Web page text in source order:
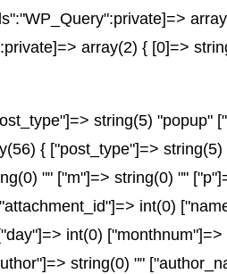
array(2) { [0]=>
string(5)
{ ["post_type"]=>
"" ["m"]=> string(0) ""
int(0)
int(0)
string(0) ""